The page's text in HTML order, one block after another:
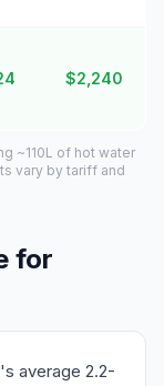
$2,240
~110L of hot water
vary by tariff and
for
average 2.2-